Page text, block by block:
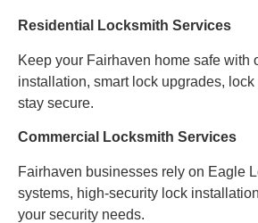
Residential Locksmith Services
Keep your Fairhaven home safe
installation, smart lock upgrades,
stay secure.
Commercial Locksmith Services
Fairhaven businesses rely on Eagle
systems, high-security lock
your security needs.